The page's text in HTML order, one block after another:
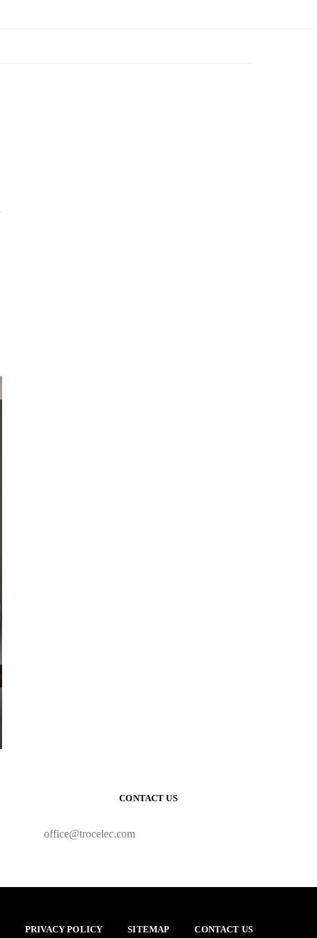
CONTACT US
office@trocelec.com
PRIVACY POLICY SITEMAP CONTACT US